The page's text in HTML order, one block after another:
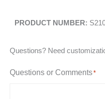
Questions? Need
Questions or Comments*